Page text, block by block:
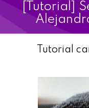
[Tutorial]
Tutorial